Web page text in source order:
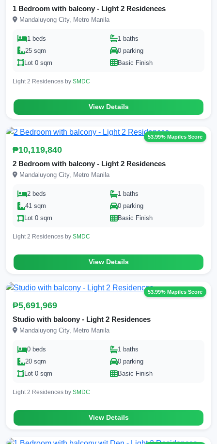
1 Bedroom with balcony - Light 2 Residences
Mandaluyong City, Metro Manila
1 beds
1 baths
25 sqm
0 parking
Lot 0 sqm
Basic Finish
Light 2 Residences by SMDC
View Details
53.99% Mapiles Score
₱10,119,840
2 Bedroom with balcony - Light 2 Residences
Mandaluyong City, Metro Manila
2 beds
1 baths
41 sqm
0 parking
Lot 0 sqm
Basic Finish
Light 2 Residences by SMDC
View Details
53.99% Mapiles Score
₱5,691,969
Studio with balcony - Light 2 Residences
Mandaluyong City, Metro Manila
0 beds
1 baths
20 sqm
0 parking
Lot 0 sqm
Basic Finish
Light 2 Residences by SMDC
View Details